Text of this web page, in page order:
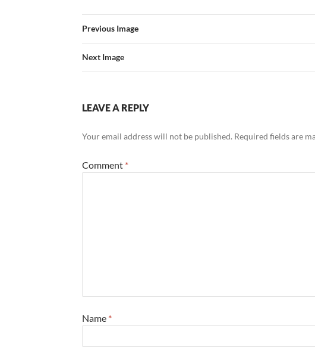
Previous Image
Next Image
LEAVE A REPLY
Your email address will not be published. Required fields are
Comment *
Name *